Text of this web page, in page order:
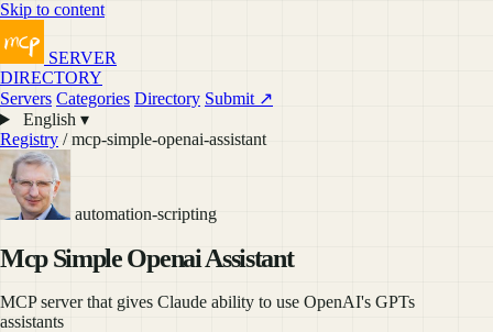
Skip to content
SERVER
DIRECTORY
Servers Categories Directory Submit ↗
English ▾
Registry / mcp-simple-openai-assistant
automation-scripting
Mcp Simple Openai Assistant
MCP server that gives Claude ability to use OpenAI's GPTs
assistants